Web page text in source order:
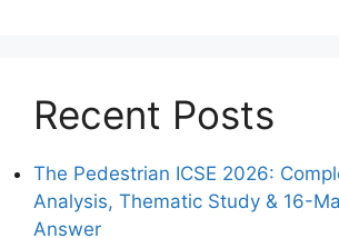
Recent Posts
The Pedestrian ICSE 2026:
Analysis, Thematic Study & 16-
Answer